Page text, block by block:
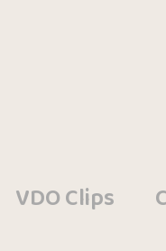
VDO Clips